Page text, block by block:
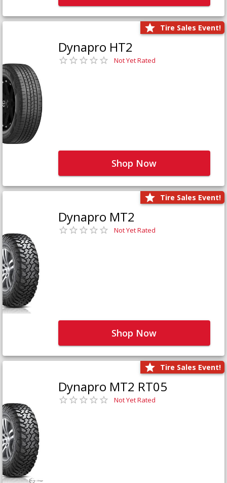
Tire Sales Event!
Dynapro HT2
Not Yet Rated
Shop Now
Tire Sales Event!
Dynapro MT2
Not Yet Rated
Shop Now
Tire Sales Event!
Dynapro MT2 RT05
Not Yet Rated